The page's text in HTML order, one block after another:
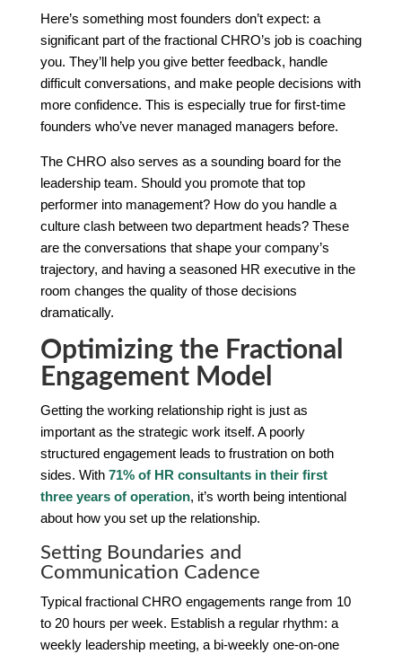
Here’s something most founders don’t expect: a
significant part of the fractional CHRO’s job is coaching
you. They’ll help you give better feedback, handle
difficult conversations, and make people decisions with
more confidence. This is especially true for first-time
founders who’ve never managed managers before.
The CHRO also serves as a sounding board for the
leadership team. Should you promote that top
performer into management? How do you handle a
culture clash between two department heads? These
are the conversations that shape your company’s
trajectory, and having a seasoned HR executive in the
room changes the quality of those decisions
dramatically.
Optimizing the Fractional
Engagement Model
Getting the working relationship right is just as
important as the strategic work itself. A poorly
structured engagement leads to frustration on both
sides. With 71% of HR consultants in their first
three years of operation, it’s worth being intentional
about how you set up the relationship.
Setting Boundaries and
Communication Cadence
Typical fractional CHRO engagements range from 10
to 20 hours per week. Establish a regular rhythm: a
weekly leadership meeting, a bi-weekly one-on-one